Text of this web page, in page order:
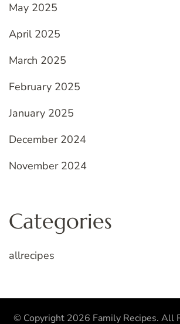
May 2025
April 2025
March 2025
February 2025
January 2025
December 2024
November 2024
Categories
allrecipes
© Copyright 2026 Family Recipes. All